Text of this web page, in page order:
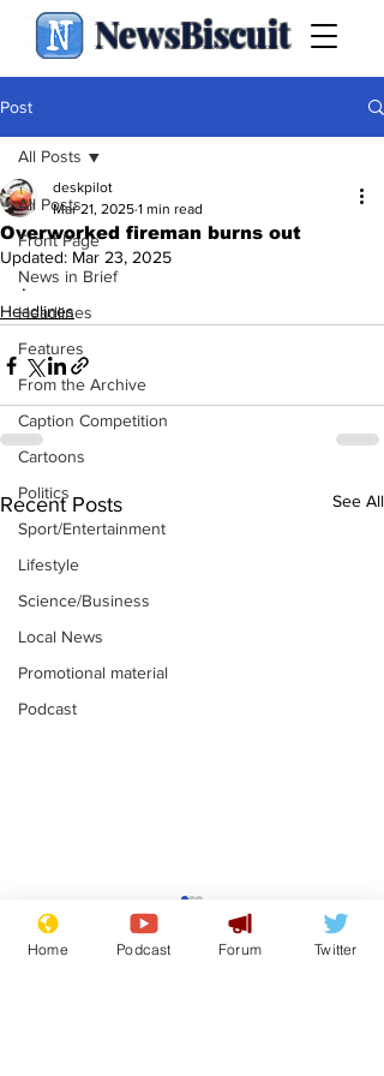
NewsBiscuit
Post
All Posts
Front Page
News in Brief
Headlines
Features
From the Archive
Caption Competition
Cartoons
Politics
Sport/Entertainment
Lifestyle
Science/Business
Local News
Promotional material
Podcast
All Posts
Overworked fireman burns out
deskpilot
Mar 21, 2025 1 min read
Updated: Mar 23, 2025
.
Headlines
Recent Posts See All
Adulterous Scottish
dancer having a fling
Home Podcast Forum Twitter